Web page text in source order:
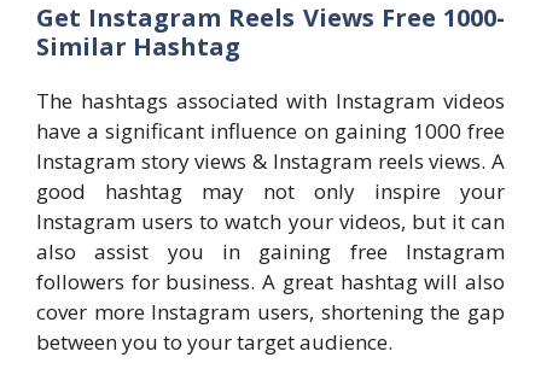
Get Instagram Reels Views Free 1000-
Similar Hashtag
The hashtags associated with Instagram videos
have a significant influence on gaining 1000 free
Instagram story views & Instagram reels views. A
good hashtag may not only inspire your
Instagram users to watch your videos, but it can
also assist you in gaining free Instagram
followers for business. A great hashtag will also
cover more Instagram users, shortening the gap
between you to your target audience.